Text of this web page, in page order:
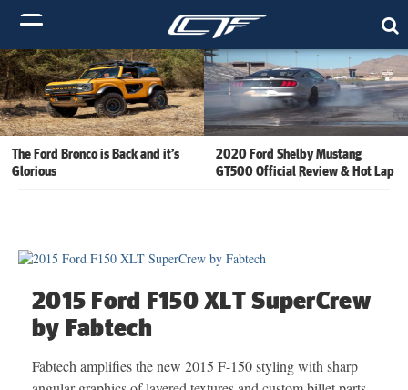
The Ford Bronco is Back and it’s
Glorious
2020 Ford Shelby Mustang
GT500 Official Review & Hot Lap
2015 Ford F150 XLT SuperCrew
by Fabtech
Fabtech amplifies the new 2015 F-150 styling with sharp